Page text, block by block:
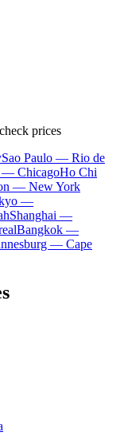
prices
Sao Paulo — Rio de
— ChicagoHo Chi
— New York
—
Shanghai —
Bangkok —
— Cape